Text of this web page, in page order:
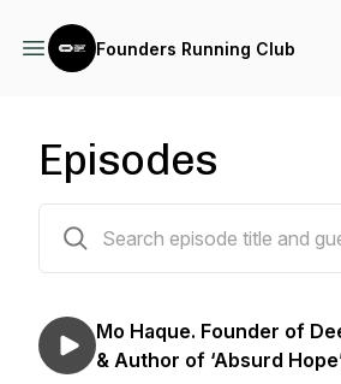
Founders Running Club
Episodes
Mo Haque. Founder of
& Author of ‘Absurd